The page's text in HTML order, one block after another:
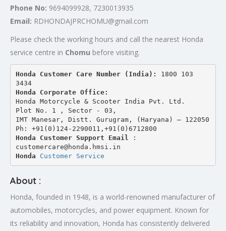
Phone No: 9694099928, 7230013935
Email: RDHONDAJPRCHOMU@gmail.com
Please check the working hours and call the nearest Honda
service centre in Chomu before visiting.
Honda Customer Care Number (India): 1800 103
3434
Honda Corporate Office:
Honda Motorcycle & Scooter India Pvt. Ltd.
Plot No. 1 , Sector - 03,
IMT Manesar, Distt. Gurugram, (Haryana) – 122050
Ph: +91(0)124-2290011,+91(0)6712800
Honda Customer Support Email
:
customercare@honda.hmsi.in
Honda Customer Service
About :
Honda, founded in 1948, is a world-renowned manufacturer of
automobiles, motorcycles, and power equipment. Known for
its reliability and innovation, Honda has consistently delivered